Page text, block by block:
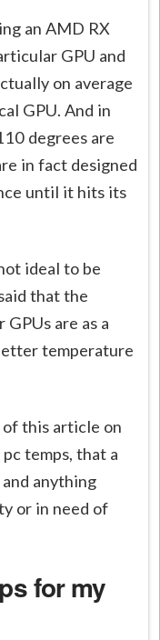
an AMD RX
GPU and
on average
GPU. And in
degrees are
in fact designed
until it hits its
ideal to be
that the
are as a
temperature
this article on
temps, that a
anything
or in need of
for my